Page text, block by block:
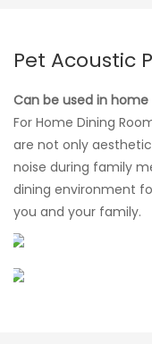
Pet Acoustic
Can be used in
For Home Dining
are not only
noise during family
dining environment
you and your family.